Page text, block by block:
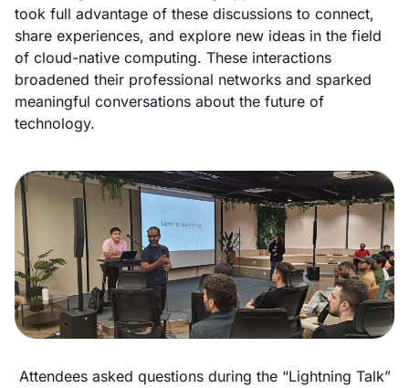
took full advantage of these discussions to connect,
share experiences, and explore new ideas in the field
of cloud-native computing. These interactions
broadened their professional networks and sparked
meaningful conversations about the future of
technology.
Attendees asked questions during the “Lightning Talk”